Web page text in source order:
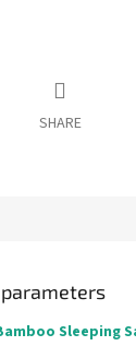
SHARE
Sleeping